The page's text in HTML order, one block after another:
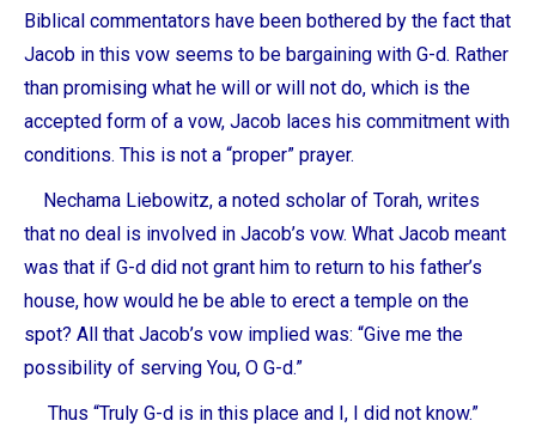
Biblical commentators have been bothered by the fact that
Jacob in this vow seems to be bargaining with G-d. Rather
than promising what he will or will not do, which is the
accepted form of a vow, Jacob laces his commitment with
conditions. This is not a “proper” prayer.
Nechama Liebowitz, a noted scholar of Torah, writes
that no deal is involved in Jacob’s vow. What Jacob meant
was that if G-d did not grant him to return to his father’s
house, how would he be able to erect a temple on the
spot? All that Jacob’s vow implied was: “Give me the
possibility of serving You, O G-d.”
Thus “Truly G-d is in this place and I, I did not know.”